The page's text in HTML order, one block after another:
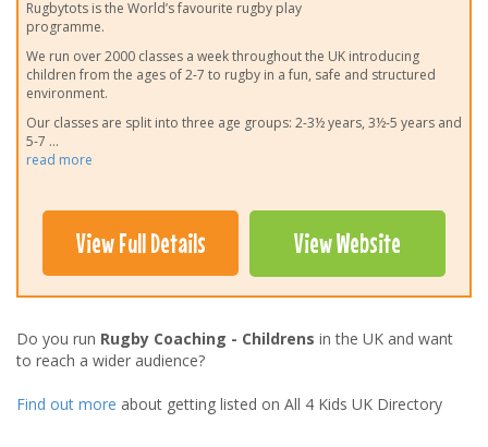
Rugbytots is the World’s favourite rugby play
programme.
We run over 2000 classes a week throughout the UK introducing
children from the ages of 2-7 to rugby in a fun, safe and structured
environment.
Our classes are split into three age groups: 2-3½ years, 3½-5 years and
5-7 ...
read more
View Full Details View Website
Do you run Rugby Coaching - Childrens in the UK and want
to reach a wider audience?
Find out more about getting listed on All 4 Kids UK Directory